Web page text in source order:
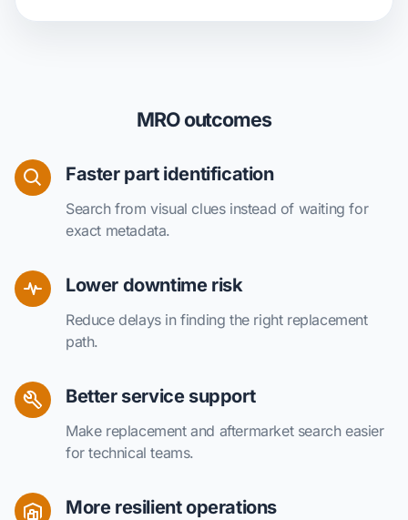
MRO outcomes
Faster part identification
Search from visual clues instead of waiting for
exact metadata.
Lower downtime risk
Reduce delays in finding the right replacement
path.
Better service support
Make replacement and aftermarket search easier
for technical teams.
More resilient operations